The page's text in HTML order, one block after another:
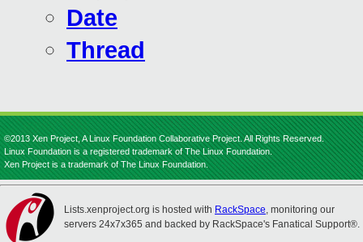
Date
Thread
©2013 Xen Project, A Linux Foundation Collaborative Project. All Rights Reserved.
Linux Foundation is a registered trademark of The Linux Foundation.
Xen Project is a trademark of The Linux Foundation.
Lists.xenproject.org is hosted with RackSpace, monitoring our
servers 24x7x365 and backed by RackSpace's Fanatical Support®.